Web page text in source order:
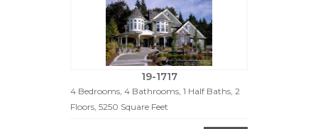
19-1717
4 Bedrooms, 4 Bathrooms, 1 Half Baths, 2
Floors, 5250 Square Feet